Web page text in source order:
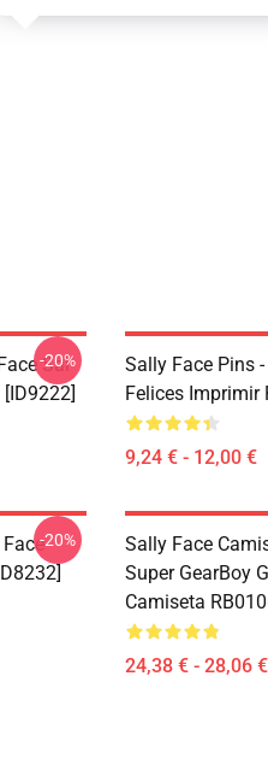
Sal
-20%
Sally Face Pins
Felices Imprimir
9,24 € - 12,00 €
-20%
Sally Face
Super GearBoy
Camiseta
24,38 € - 28,06 €